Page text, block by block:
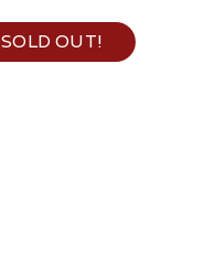
SOLD OUT!